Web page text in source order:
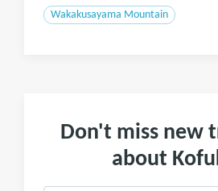
Wakakusayama Mountain
Don't miss new
about